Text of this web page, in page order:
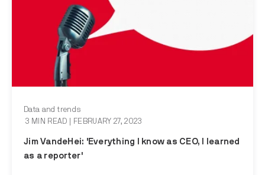
Data and trends
3 MIN READ
| FEBRUARY 27, 2023
Jim VandeHei: 'Everything I know as CEO, I learned
as a reporter'